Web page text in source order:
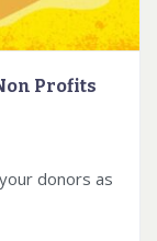
Profits
donors as